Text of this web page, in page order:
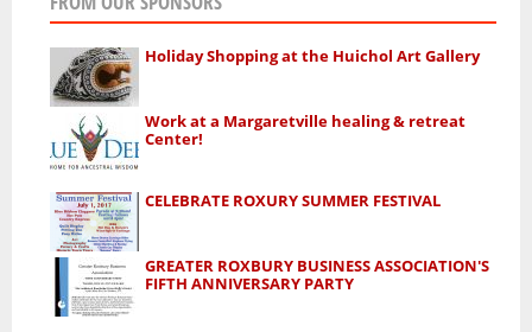
Holiday Shopping at the Huichol Art Gallery
Work at a Margaretville healing & retreat
Center!
CELEBRATE ROXURY SUMMER FESTIVAL
GREATER ROXBURY BUSINESS ASSOCIATION'S
FIFTH ANNIVERSARY PARTY